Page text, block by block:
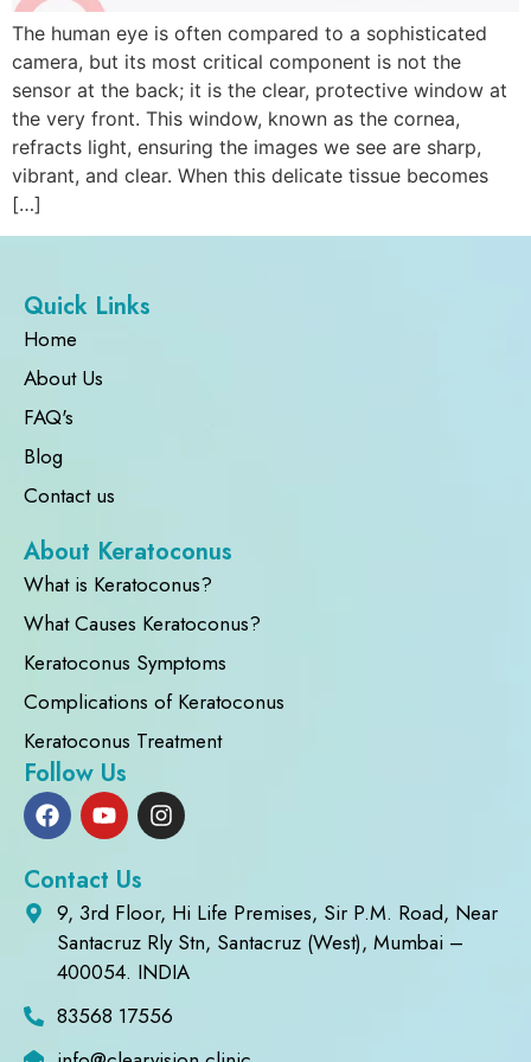
The human eye is often compared to a sophisticated
camera, but its most critical component is not the
sensor at the back; it is the clear, protective window at
the very front. This window, known as the cornea,
refracts light, ensuring the images we see are sharp,
vibrant, and clear. When this delicate tissue becomes
[…]
Quick Links
Home
About Us
FAQ's
Blog
Contact us
About Keratoconus
What is Keratoconus?
What Causes Keratoconus?
Keratoconus Symptoms
Complications of Keratoconus
Keratoconus Treatment
Follow Us
Contact Us
9, 3rd Floor, Hi Life Premises, Sir P.M. Road, Near
Santacruz Rly Stn, Santacruz (West), Mumbai –
400054. INDIA
83568 17556